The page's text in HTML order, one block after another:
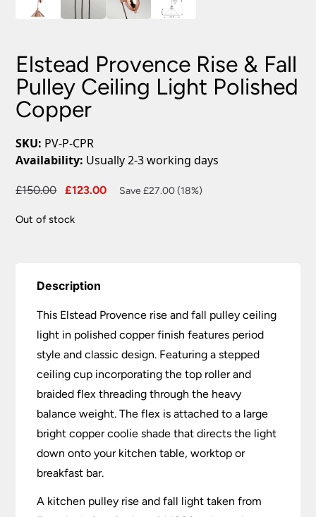
Elstead Provence Rise & Fall
Pulley Ceiling Light Polished
Copper
SKU: PV-P-CPR
Availability: Usually 2-3 working days
£150.00
Original
was:
£123.00
Current
Save £27.00 (18%)
Out of stock
Description
This Elstead Provence rise and fall pulley ceiling
light in polished copper finish features period
style and classic design. Featuring a stepped
ceiling cup incorporating the top roller and
braided flex threading through the heavy
balance weight. The flex is attached to a large
bright copper coolie shade that directs the light
down onto your kitchen table, worktop or
breakfast bar.
A kitchen pulley rise and fall light taken from